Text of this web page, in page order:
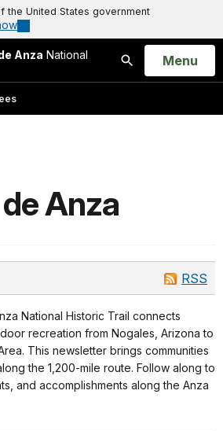
the United States government
Anza National
Search
Open
Menu
Anza
RSS
National Historic Trail connects
recreation from Nogales, Arizona to
This newsletter brings communities
the 1,200-mile route. Follow along to
and accomplishments along the Anza